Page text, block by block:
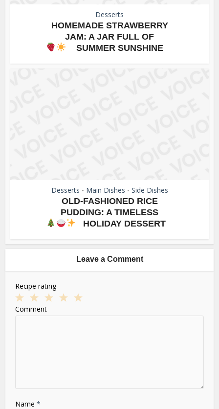
Desserts
HOMEMADE STRAWBERRY
JAM: A JAR FULL OF
SUMMER SUNSHINE
Desserts • Main Dishes • Side Dishes
OLD-FASHIONED RICE
PUDDING: A TIMELESS
HOLIDAY DESSERT
Leave a Comment
Recipe rating
Stars
Stars
3
Stars
2
Stars
1
Star
Comment
Name*